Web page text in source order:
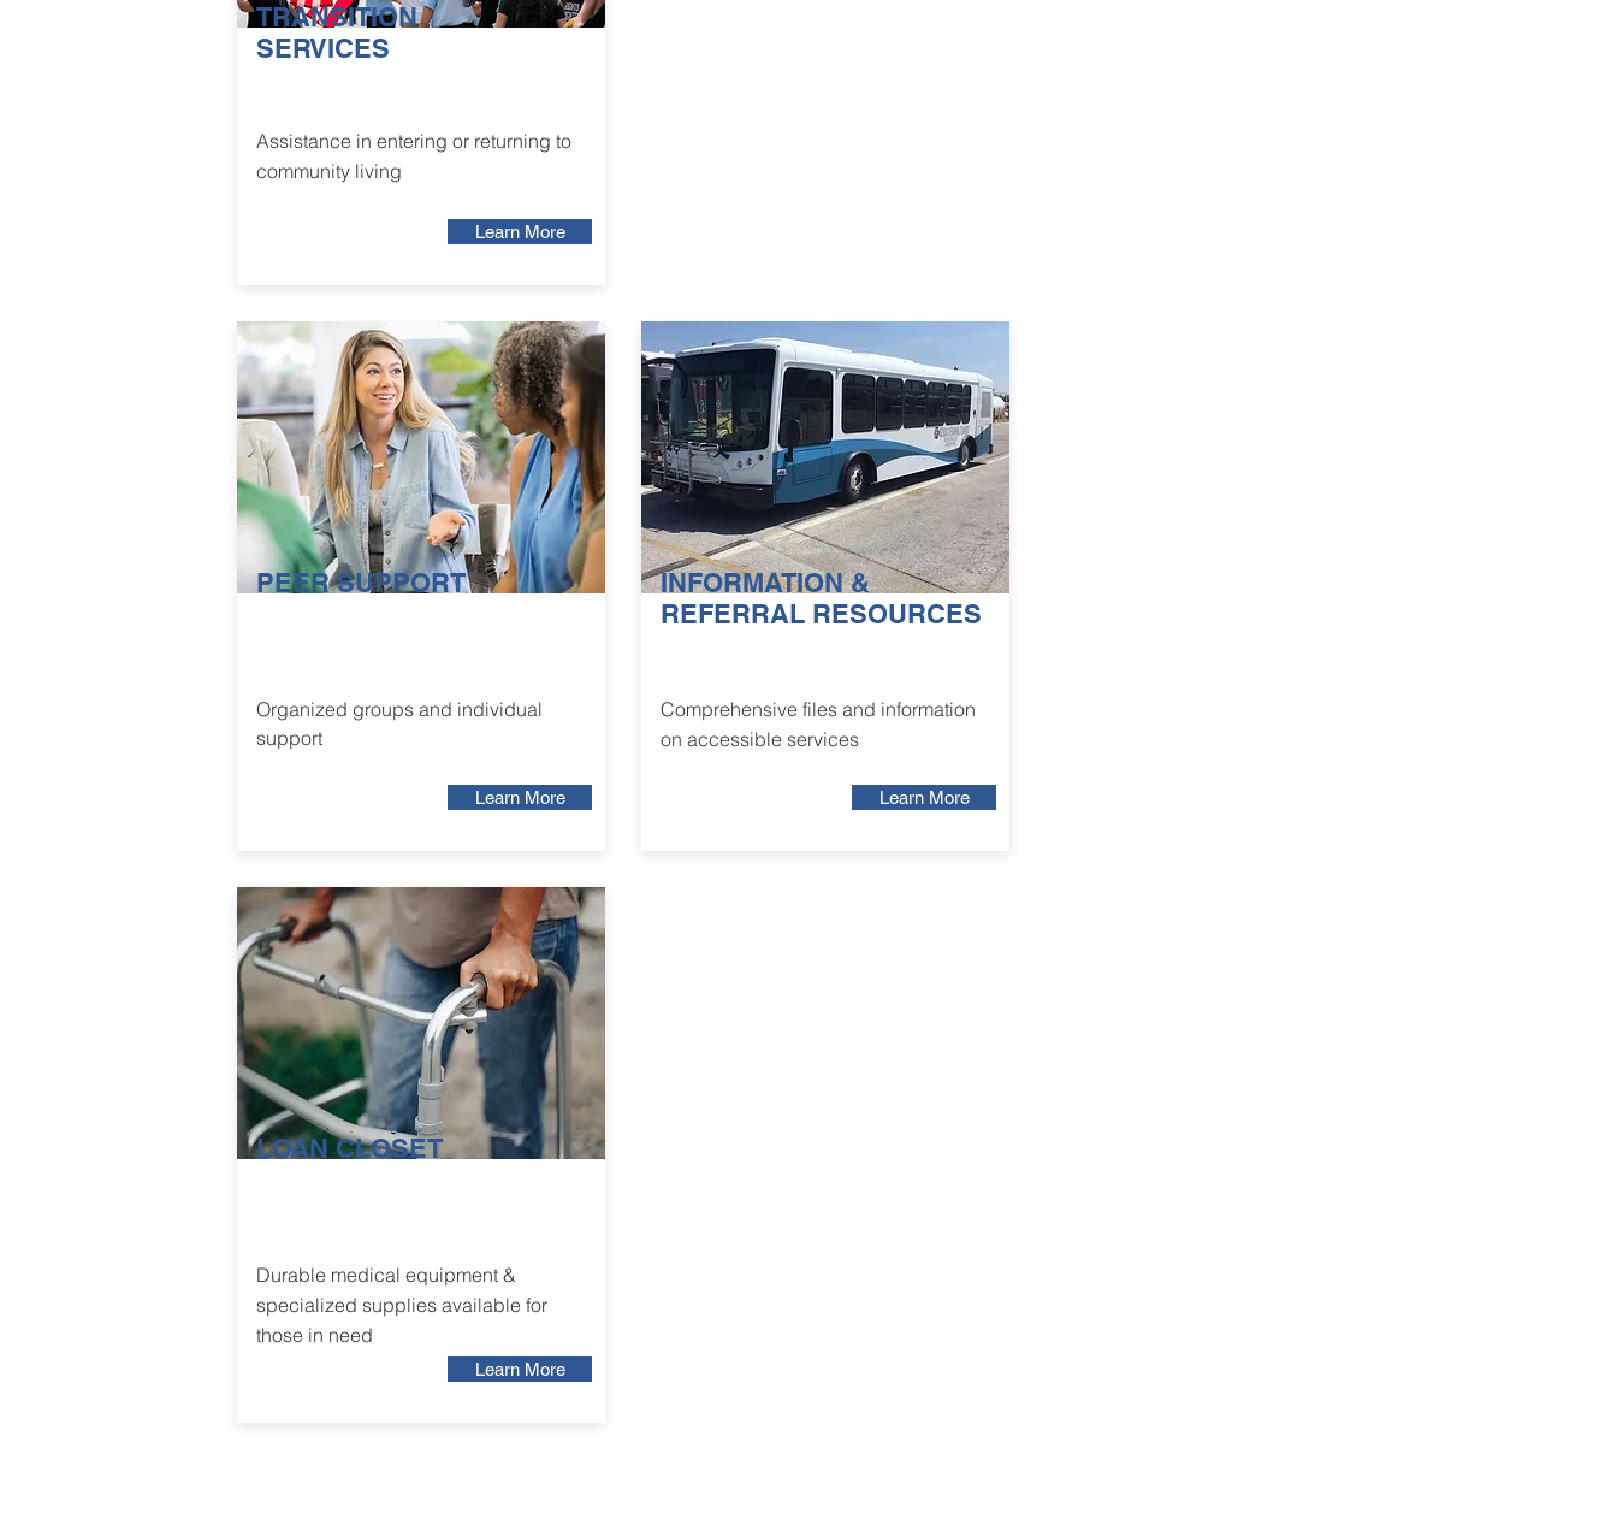
TRANSITION
SERVICES
Assistance in entering or returning to
community living
Learn More
PEER SUPPORT
Organized groups and individual
support
Learn More
INFORMATION &
REFERRAL RESOURCES
Comprehensive files and information
on accessible services
Learn More
LOAN CLOSET
Durable medical equipment &
specialized supplies available for
those in need
Learn More